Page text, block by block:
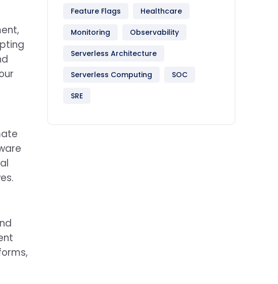
Feature Flags Healthcare
Monitoring Observability
Serverless Architecture
Serverless Computing SOC
SRE